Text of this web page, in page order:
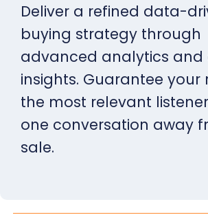
Deliver a refined data-
buying strategy through
advanced analytics and
insights. Guarantee your
the most relevant
one conversation away
sale.